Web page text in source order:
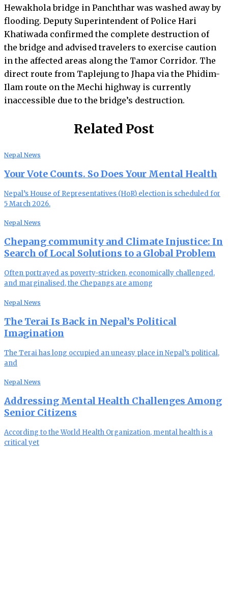
Hewakhola bridge in Panchthar was washed away by
flooding. Deputy Superintendent of Police Hari
Khatiwada confirmed the complete destruction of
the bridge and advised travelers to exercise caution
in the affected areas along the Tamor Corridor. The
direct route from Taplejung to Jhapa via the Phidim-
Ilam route on the Mechi highway is currently
inaccessible due to the bridge’s destruction.
Related Post
Nepal News
Your Vote Counts. So Does Your Mental Health
Nepal’s House of Representatives (HoR) election is scheduled for
5 March 2026.
Nepal News
Chepang community and Climate Injustice: In
Search of Local Solutions to a Global Problem
Often portrayed as poverty-stricken, economically challenged,
and marginalised, the Chepangs are among
Nepal News
The Terai Is Back in Nepal’s Political
Imagination
The Terai has long occupied an uneasy place in Nepal’s political,
and
Nepal News
Addressing Mental Health Challenges Among
Senior Citizens
According to the World Health Organization, mental health is a
critical yet